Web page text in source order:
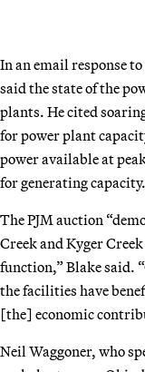
In an email response
said the state of the
plants. He cited
for power plant
power available at
for generating capacity.
The PJM auction
Creek and Kyger
function,” Blake said.
the facilities have
[the] economic
Neil Waggoner, who